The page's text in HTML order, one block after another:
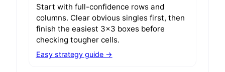
Start with full-confidence rows and
columns. Clear obvious singles first, then
finish the easiest 3x3 boxes before
checking tougher cells.
Easy strategy guide →